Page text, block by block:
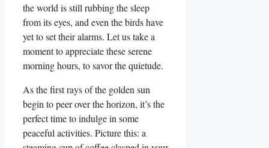
the world is still rubbing the sleep
from its eyes, and even the birds have
yet to set their alarms. Let us take a
moment to appreciate these serene
morning hours, to savor the quietude.
As the first rays of the golden sun
begin to peer over the horizon, it’s the
perfect time to indulge in some
peaceful activities. Picture this: a